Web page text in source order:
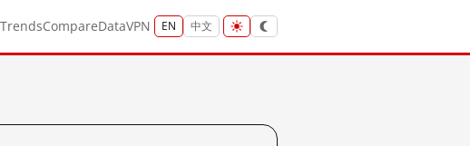
TrendsCompareDataVPN EN 中文